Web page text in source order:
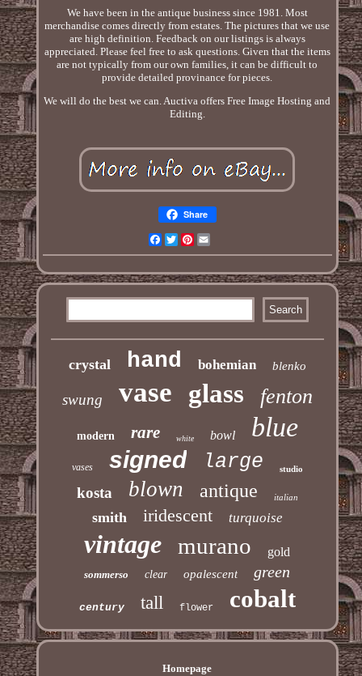
We have been in the antique business since 1981. Most
merchandise comes directly from estates. The pictures that we use
are high definition. Feedback on our listings is always
appreciated. Please feel free to ask questions. Given that the items
are not typically from our own families, it can be difficult to
provide detailed provinance for pieces.
We will do the best we can. Auctiva offers Free Image Hosting and
Editing.
Share
Facebook
TwitterPinterest
crystal hand bohemian blenko
swung vase glass fenton
modern rare white bowl blue
vases signed large studio
kosta blown antique italian
smith iridescent turquoise
vintage murano gold
sommerso clear opalescent green
century tall flower cobalt
Homepage